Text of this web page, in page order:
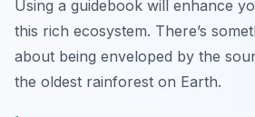
Using a guidebook will enhance
this rich ecosystem. There’s
about being enveloped by the
the oldest rainforest on Earth.